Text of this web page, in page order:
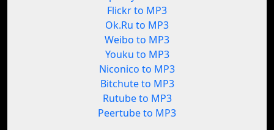
Flickr to MP3
Ok.Ru to MP3
Weibo to MP3
Youku to MP3
Niconico to MP3
Bitchute to MP3
Rutube to MP3
Peertube to MP3